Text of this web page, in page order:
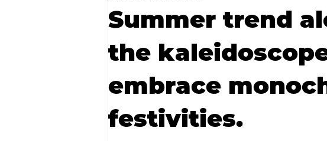
RECIPES AND COCKTAILS Favorite Things
Summer trend
the
embrace
festivities.